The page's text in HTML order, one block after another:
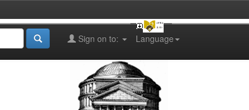
Language
Sign on to: